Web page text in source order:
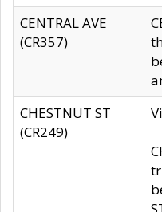
CENTRAL AVE
(CR357)
CHESTNUT ST
(CR249)